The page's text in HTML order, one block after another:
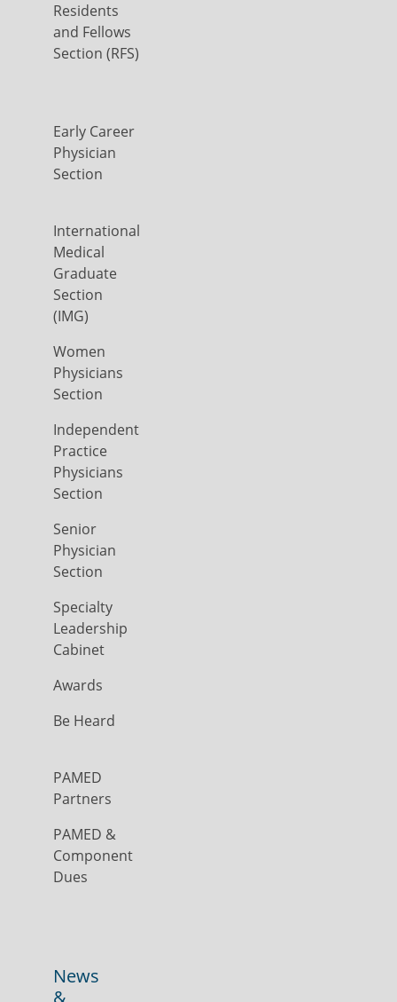
Residents
and Fellows
Section (RFS)
Early Career
Physician
Section
International
Medical
Graduate
Section
(IMG)
Women
Physicians
Section
Independent
Practice
Physicians
Section
Senior
Physician
Section
Specialty
Leadership
Cabinet
Awards
Be Heard
PAMED
Partners
PAMED &
Component
Dues
News